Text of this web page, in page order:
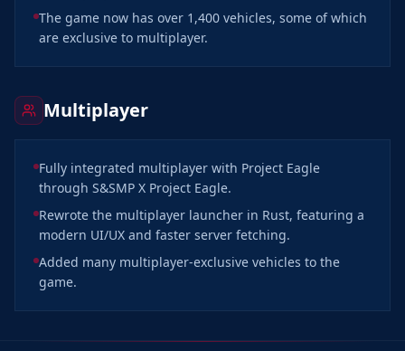
The game now has over 1,400 vehicles, some of which
are exclusive to multiplayer.
Multiplayer
Fully integrated multiplayer with Project Eagle
through S&SMP X Project Eagle.
Rewrote the multiplayer launcher in Rust, featuring a
modern UI/UX and faster server fetching.
Added many multiplayer-exclusive vehicles to the
game.